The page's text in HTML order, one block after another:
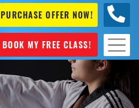
PURCHASE OFFER NOW!
BOOK MY FREE CLASS!